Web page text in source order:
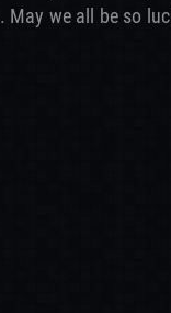
May we all be so